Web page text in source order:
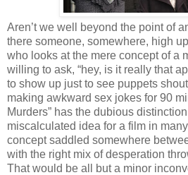
Aren’t we well beyond the point of
there someone, somewhere, high
who looks at the mere concept of a
willing to ask, “hey, is it really that
to show up just to see puppets
making awkward sex jokes for 90
Murders” has the dubious
miscalculated idea for a film in
concept saddled somewhere
with the right mix of desperation
That would be all but a minor